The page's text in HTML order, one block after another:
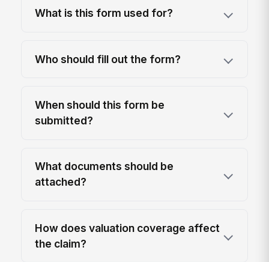
What is this form used for?
Who should fill out the form?
When should this form be
submitted?
What documents should be
attached?
How does valuation coverage affect
the claim?